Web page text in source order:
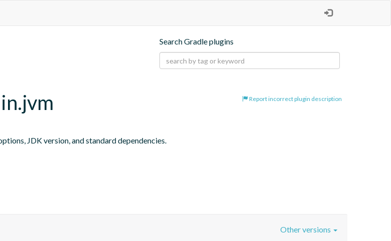
Search Gradle plugins
Report incorrect plugin description
JDK version, and standard dependencies.
Other versions